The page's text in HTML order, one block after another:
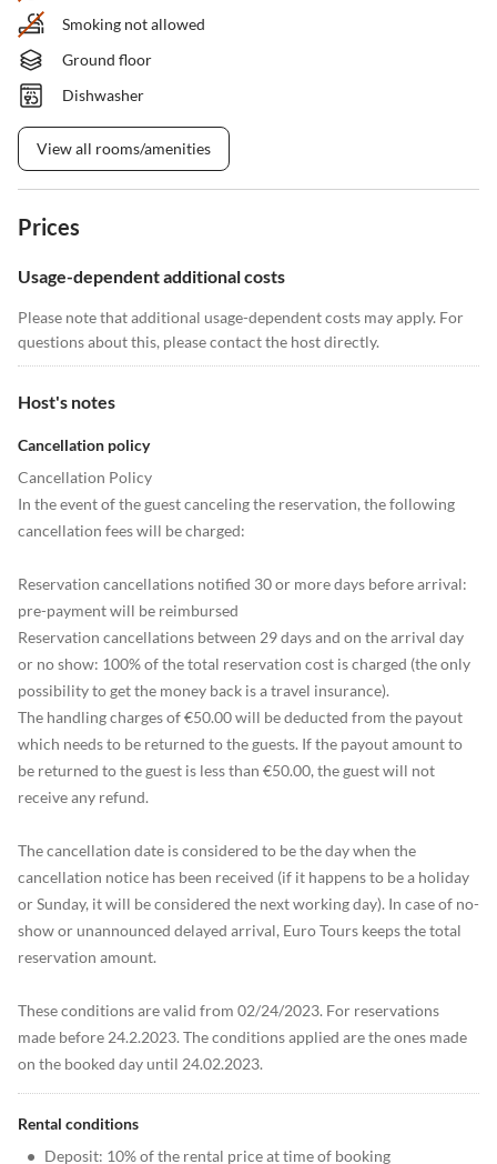
Smoking not allowed
Ground floor
Dishwasher
View all rooms/amenities
Prices
Usage-dependent additional costs
Please note that additional usage-dependent costs may apply. For
questions about this, please contact the host directly.
Host's notes
Cancellation policy
Cancellation Policy
In the event of the guest canceling the reservation, the following
cancellation fees will be charged:
Reservation cancellations notified 30 or more days before arrival:
pre-payment will be reimbursed
Reservation cancellations between 29 days and on the arrival day
or no show: 100% of the total reservation cost is charged (the only
possibility to get the money back is a travel insurance).
The handling charges of €50.00 will be deducted from the payout
which needs to be returned to the guests. If the payout amount to
be returned to the guest is less than €50.00, the guest will not
receive any refund.
The cancellation date is considered to be the day when the
cancellation notice has been received (if it happens to be a holiday
or Sunday, it will be considered the next working day). In case of no-
show or unannounced delayed arrival, Euro Tours keeps the total
reservation amount.
These conditions are valid from 02/24/2023. For reservations
made before 24.2.2023. The conditions applied are the ones made
on the booked day until 24.02.2023.
Rental conditions
• Deposit: 10% of the rental price at time of booking